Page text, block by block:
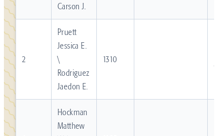
Carson J.
2
Pruett
Jessica E.
\
Rodriguez
Jaedon E.
1310
Hockman
Matthew